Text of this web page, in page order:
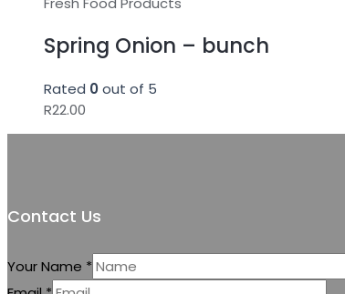
Spring Onion – bunch
Rated 0out of 5
R22.00
Contact Us
Your Name *